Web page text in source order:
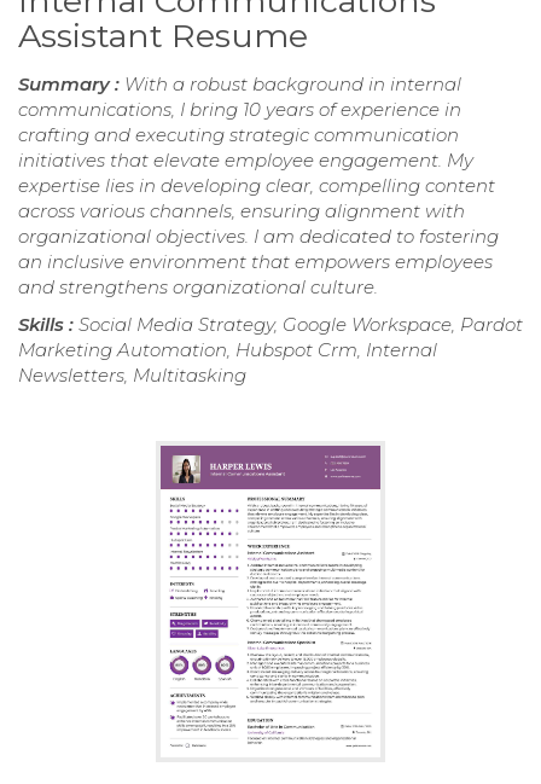
Assistant Resume
Summary : With a robust background in internal
communications, I bring 10 years of experience in
crafting and executing strategic communication
initiatives that elevate employee engagement. My
expertise lies in developing clear, compelling content
across various channels, ensuring alignment with
organizational objectives. I am dedicated to fostering
an inclusive environment that empowers employees
and strengthens organizational culture.
Skills : Social Media Strategy, Google Workspace, Pardot
Marketing Automation, Hubspot Crm, Internal
Newsletters, Multitasking